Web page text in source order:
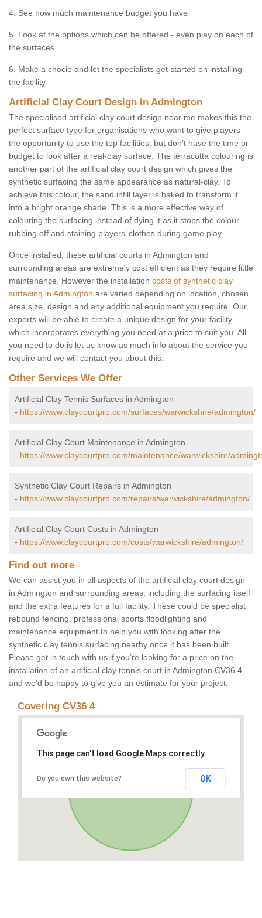
4. See how much maintenance budget you have
5. Look at the options which can be offered - even play on each of
the surfaces
6. Make a chocie and let the specialists get started on installing
the facility
Artificial Clay Court Design in Admington
The specialised artificial clay court design near me makes this the
perfect surface type for organisations who want to give players
the opportunity to use the top facilities, but don’t have the time or
budget to look after a real-clay surface. The terracotta colouring is
another part of the artificial clay court design which gives the
synthetic surfacing the same appearance as natural-clay. To
achieve this colour, the sand infill layer is baked to transform it
into a bright orange shade. This is a more effective way of
colouring the surfacing instead of dying it as it stops the colour
rubbing off and staining players’ clothes during game play.
Once installed, these artificial courts in Admington and
surrounding areas are extremely cost efficient as they require little
maintenance. However the installation costs of synthetic clay
surfacing in Admington are varied depending on location, chosen
area size, design and any additional equipment you require. Our
experts will be able to create a unique design for your facility
which incorporates everything you need at a price to suit you. All
you need to do is let us know as much info about the service you
require and we will contact you about this.
Other Services We Offer
Artificial Clay Tennis Surfaces in Admington
- https://www.claycourtpro.com/surfaces/warwickshire/admington/
Artificial Clay Court Maintenance in Admington
- https://www.claycourtpro.com/maintenance/warwickshire/
Synthetic Clay Court Repairs in Admington
- https://www.claycourtpro.com/repairs/warwickshire/admington/
Artificial Clay Court Costs in Admington
- https://www.claycourtpro.com/costs/warwickshire/admington/
Find out more
We can assist you in all aspects of the artificial clay court design
in Admington and surrounding areas, including the surfacing itself
and the extra features for a full facility. These could be specialist
rebound fencing, professional sports floodlighting and
maintenance equipment to help you with looking after the
synthetic clay tennis surfacing nearby once it has been built.
Please get in touch with us if you’re looking for a price on the
installation of an artificial clay tennis court in Admington CV36 4
and we’d be happy to give you an estimate for your project.
Covering CV36 4
This page can't load Google Maps correctly.
Do you own this website? OK